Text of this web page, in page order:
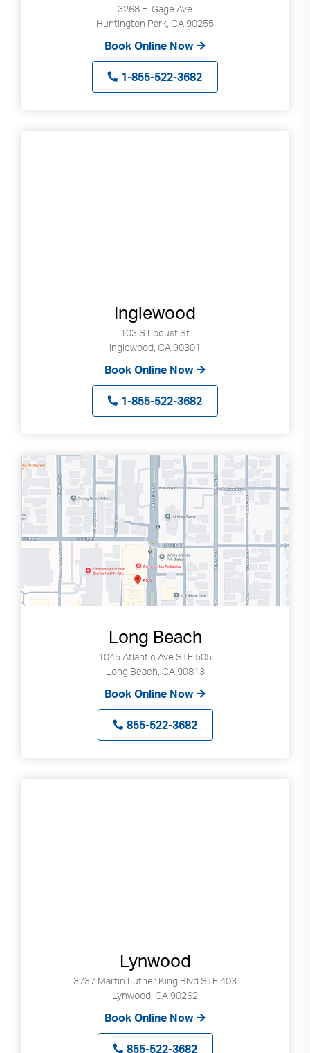
3268 E. Gage Ave
Huntington Park, CA 90255
Book Online Now
1-855-522-3682
Inglewood
103 S Locust St
Inglewood, CA 90301
Book Online Now
1-855-522-3682
Long Beach
1045 Atlantic Ave STE 505
Long Beach, CA 90813
Book Online Now
855-522-3682
Lynwood
3737 Martin Luther King Blvd STE 403
Lynwood, CA 90262
Book Online Now
855-522-3682